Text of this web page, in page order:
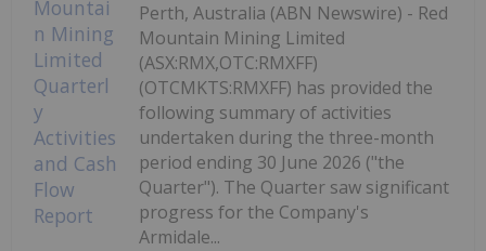
Perth, Australia (ABN Newswire) - Red
Mountain Mining Limited
(ASX:RMX,OTC:RMXFF)
(OTCMKTS:RMXFF) has provided the
following summary of activities
undertaken during the three-month
period ending 30 June 2026 ("the
Quarter"). The Quarter saw significant
progress for the Company's
Armidale...